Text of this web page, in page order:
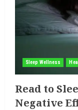
Sleep Wellness
Read to
Negative